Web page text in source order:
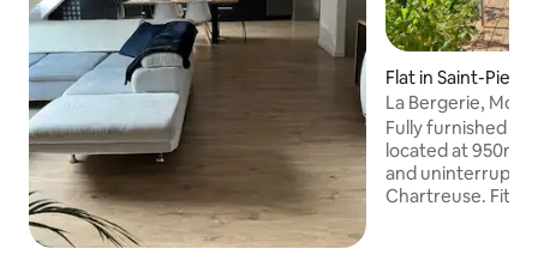
Flat in Saint-
d
La Bergerie,
Fully furnished
located at 950m
and uninterrupted
Chartreuse.